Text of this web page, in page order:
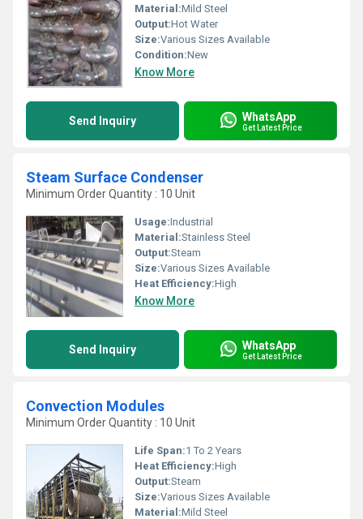
Material:Mild Steel
Output:Hot Water
Size:Various Sizes Available
Condition:New
Know More
Send Inquiry WhatsApp
Get Latest Price
Steam Surface Condenser
Minimum Order Quantity : 10 Unit
Usage:Industrial
Material:Stainless Steel
Output:Steam
Size:Various Sizes Available
Heat Efficiency:High
Know More
Send Inquiry WhatsApp
Get Latest Price
Convection Modules
Minimum Order Quantity : 10 Unit
Life Span:1 To 2 Years
Heat Efficiency:High
Output:Steam
Size:Various Sizes Available
Material:Mild Steel